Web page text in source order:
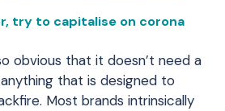
try to capitalise on corona
obvious that it doesn’t need a
that is designed to
Most brands intrinsically